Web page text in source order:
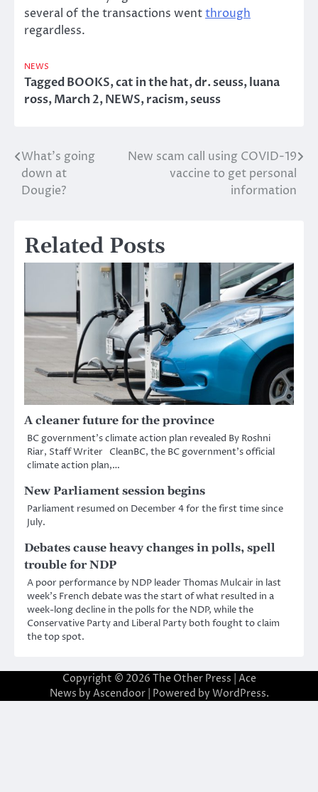
several of the transactions wentthrough
regardless.
NEWS
TaggedBOOKS,cat in the hat,dr. seuss,luana
ross,March 2,NEWS,racism,seuss
Post
navigation
What’s going
down at
Dougie?
New scam call using COVID-19
vaccine to get personal
information
Related Posts
A cleaner future for the province
BC government’s climate action plan revealed By Roshni
Riar, Staff Writer CleanBC, the BC government’s official
climate action plan,…
New Parliament session begins
Parliament resumed on December 4 for the first time since
July.
Debates cause heavy changes in polls, spell
trouble for NDP
A poor performance by NDP leader Thomas Mulcair in last
week’s French debate was the start of what resulted in a
week-long decline in the polls for the NDP, while the
Conservative Party and Liberal Party both fought to claim
the top spot.
Copyright © 2026 The Other Press | Ace
News by Ascendoor| Powered by WordPress.